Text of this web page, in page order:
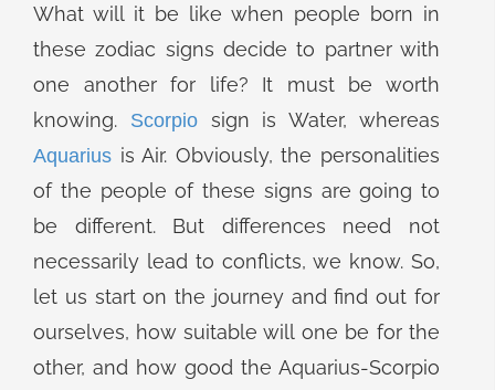
What will it be like when people born in
these zodiac signs decide to partner with
one another for life? It must be worth
knowing. Scorpiosign is Water, whereas
Aquarius is Air. Obviously, the personalities
of the people of these signs are going to
be different. But differences need not
necessarily lead to conflicts, we know. So,
let us start on the journey and find out for
ourselves, how suitable will one be for the
other, and how good the Aquarius-Scorpio